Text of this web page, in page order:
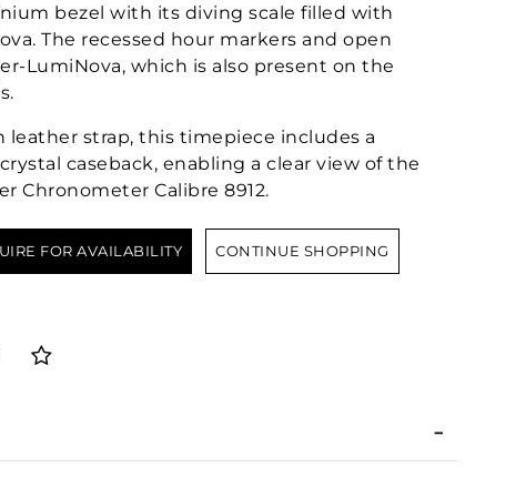
bezel with its diving scale filled with
The recessed hour markers and open
LumiNova, which is also present on the
leather strap, this timepiece includes a
caseback, enabling a clear view of the
Chronometer Calibre 8912.
FOR AVAILABILITY CONTINUE SHOPPING